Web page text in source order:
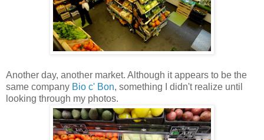
Another day, another market. Although it appears to be the
same company Bio c' Bon, something I didn't realize until
looking through my photos.